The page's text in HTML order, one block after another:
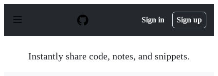
p
Sign in Sign up
Instantly share code, notes, and snippets.